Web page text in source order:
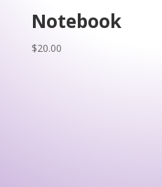
Notebook
$20.00